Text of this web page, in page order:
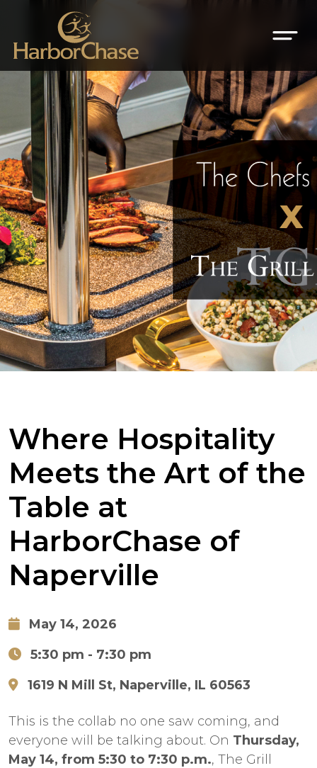
Where Hospitality
Meets the Art of the
Table at
HarborChase of
Naperville
May 14, 2026
5:30 pm - 7:30 pm
1619 N Mill St, Naperville, IL 60563
This is the collab no one saw coming, and
everyone will be talking about. On Thursday,
May 14, from 5:30 to 7:30 p.m., The Grill